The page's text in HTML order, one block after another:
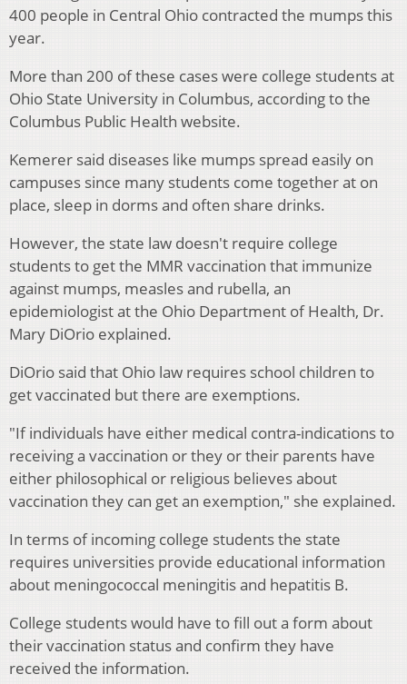
400 people in Central Ohio contracted the mumps this
year.
More than 200 of these cases were college students at
Ohio State University in Columbus, according to the
Columbus Public Health website.
Kemerer said diseases like mumps spread easily on
campuses since many students come together at on
place, sleep in dorms and often share drinks.
However, the state law doesn't require college
students to get the MMR vaccination that immunize
against mumps, measles and rubella, an
epidemiologist at the Ohio Department of Health, Dr.
Mary DiOrio explained.
DiOrio said that Ohio law requires school children to
get vaccinated but there are exemptions.
"If individuals have either medical contra-indications to
receiving a vaccination or they or their parents have
either philosophical or religious believes about
vaccination they can get an exemption," she explained.
In terms of incoming college students the state
requires universities provide educational information
about meningococcal meningitis and hepatitis B.
College students would have to fill out a form about
their vaccination status and confirm they have
received the information.